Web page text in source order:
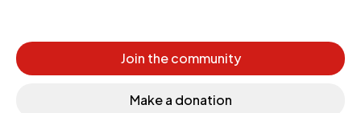
Join the community
Make a donation